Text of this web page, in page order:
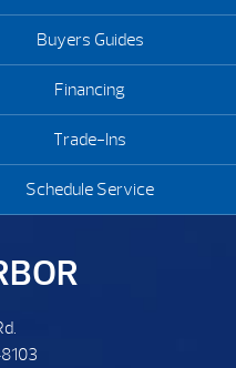
Buyers Guides
Financing
Trade-Ins
Schedule Service